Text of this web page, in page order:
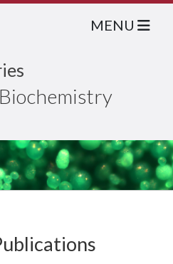
MENU